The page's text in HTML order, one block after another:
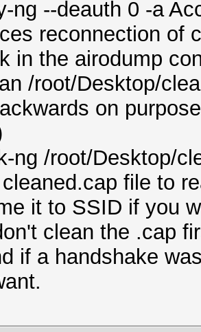
ng --deauth 0 -a
reconnection of
in the airodump
/root/Desktop/
on
ng /root/Desktop/
file to
it to SSID if you
clean the .cap
if a handshake